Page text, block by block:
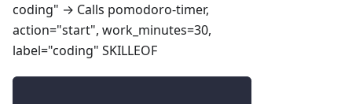
coding" → Calls pomodoro-timer,
action="start", work_minutes=30,
label="coding" SKILLEOF